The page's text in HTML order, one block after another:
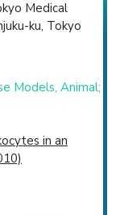
Medical
ku, Tokyo
Models, Animal;
in an